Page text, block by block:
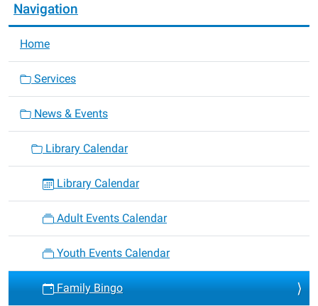
Navigation
Home
Services
News & Events
Library Calendar
Library Calendar
Adult Events Calendar
Youth Events Calendar
Family Bingo